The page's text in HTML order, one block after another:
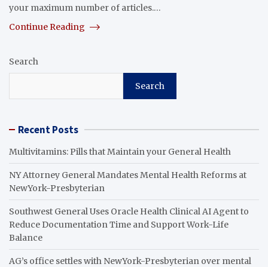
your maximum number of articles.…
Continue Reading
Search
Search
Recent Posts
Multivitamins: Pills that Maintain your General Health
NY Attorney General Mandates Mental Health Reforms at
NewYork-Presbyterian
Southwest General Uses Oracle Health Clinical AI Agent to
Reduce Documentation Time and Support Work-Life
Balance
AG’s office settles with NewYork-Presbyterian over mental